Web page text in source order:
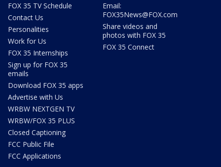
FOX 35 TV Schedule
Contact Us
Personalities
Work for Us
FOX 35 Internships
Sign up for FOX 35
emails
Download FOX 35 apps
Advertise with Us
WRBW NEXTGEN TV
WRBW/FOX 35 PLUS
Closed Captioning
FCC Public File
FCC Applications
Email:
FOX35News@FOX.com
Share videos and
photos with FOX 35
FOX 35 Connect